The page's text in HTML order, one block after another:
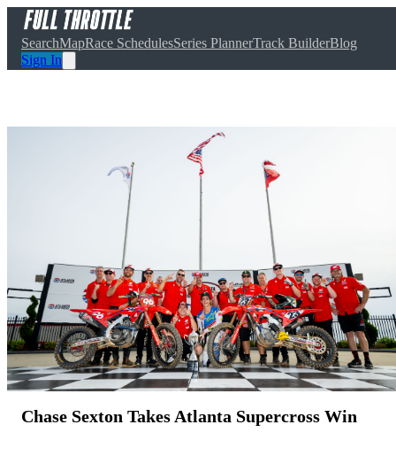
SearchMapRace SchedulesSeries PlannerTrack BuilderBlog
Sign In
Chase Sexton Takes Atlanta Supercross Win